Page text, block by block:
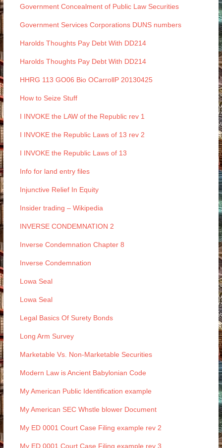
Government Concealment of Public Law Securities
Government Services Corporations DUNS numbers
Harolds Thoughts Pay Debt With DD214
Harolds Thoughts Pay Debt With DD214
HHRG 113 GO06 Bio OCarrollP 20130425
How to Seize Stuff
I INVOKE the LAW of the Republic rev 1
I INVOKE the Republic Laws of 13 rev 2
I INVOKE the Republic Laws of 13
Info for land entry files
Injunctive Relief In Equity
Insider trading – Wikipedia
INVERSE CONDEMNATION 2
Inverse Condemnation Chapter 8
Inverse Condemnation
Lowa Seal
Lowa Seal
Legal Basics Of Surety Bonds
Long Arm Survey
Marketable Vs. Non-Marketable Securities
Modern Law is Ancient Babylonian Code
My American Public Identification example
My American SEC Whstle blower Document
My ED 0001 Court Case Filing example rev 2
My ED 0001 Court Case Filing example rev 3